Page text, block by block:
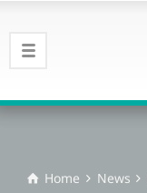
Home News